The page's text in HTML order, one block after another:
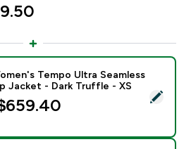
- MP Women's Tempo Ultra
Tempo Ultra Seamless
Jacket - Dark Truffle - XS